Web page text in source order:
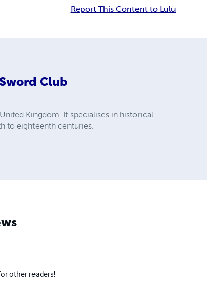
Report This Content to Lulu
Club
Kingdom. It specialises in historical
to eighteenth centuries.
other readers!